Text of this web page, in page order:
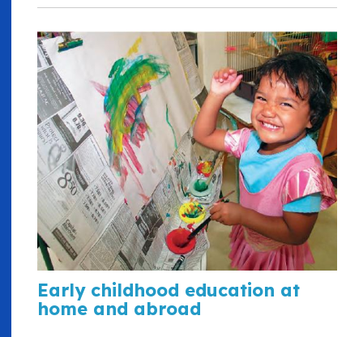
Early childhood education at
home and abroad